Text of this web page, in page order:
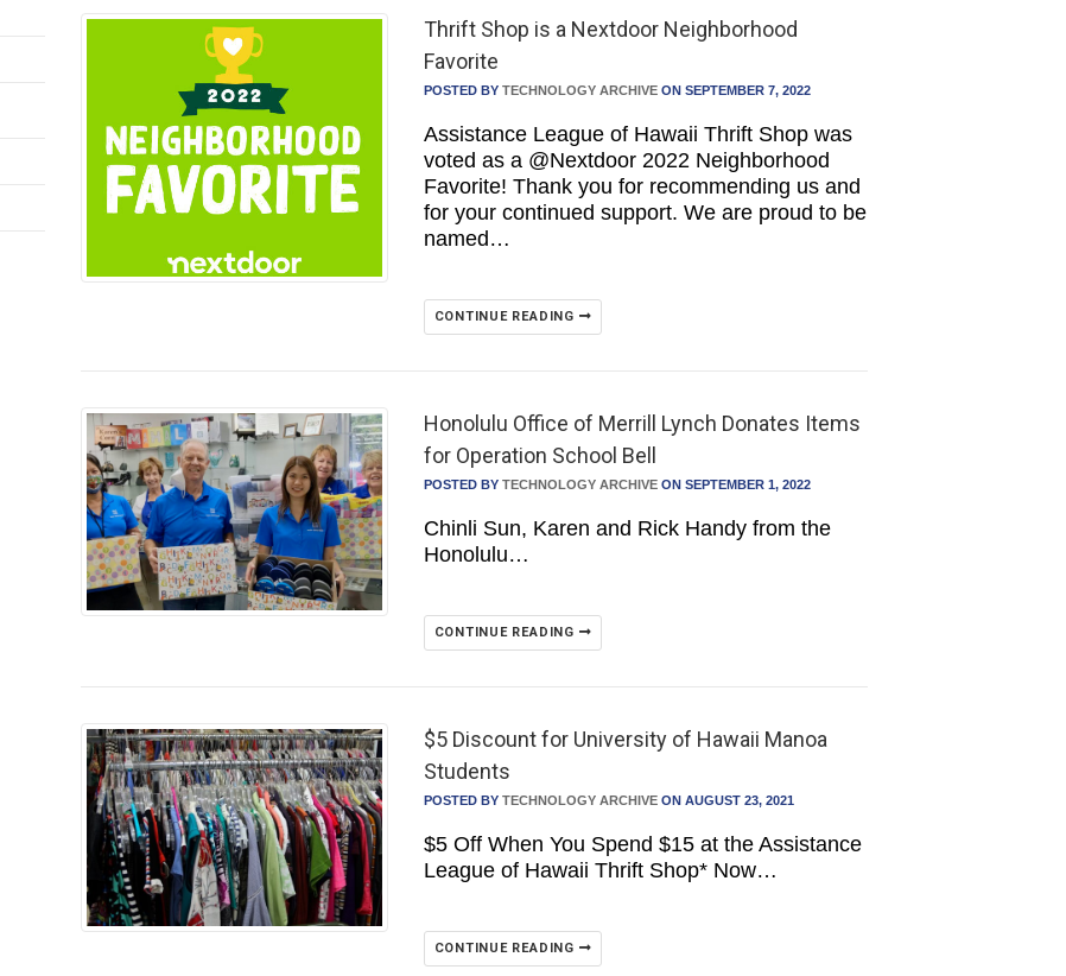
Thrift Shop is a Nextdoor Neighborhood
Favorite
POSTED BY TECHNOLOGY ARCHIVEON SEPTEMBER 7, 2022
Assistance League of Hawaii Thrift Shop was
voted as a @Nextdoor 2022 Neighborhood
Favorite! Thank you for recommending us and
for your continued support. We are proud to be
named…
CONTINUE READING
Honolulu Office of Merrill Lynch Donates Items
for Operation School Bell
POSTED BY TECHNOLOGY ARCHIVEON SEPTEMBER 1, 2022
Chinli Sun, Karen and Rick Handy from the
Honolulu…
CONTINUE READING
$5 Discount for University of Hawaii Manoa
Students
POSTED BY TECHNOLOGY ARCHIVEON AUGUST 23, 2021
$5 Off When You Spend $15 at the Assistance
League of Hawaii Thrift Shop* Now…
CONTINUE READING